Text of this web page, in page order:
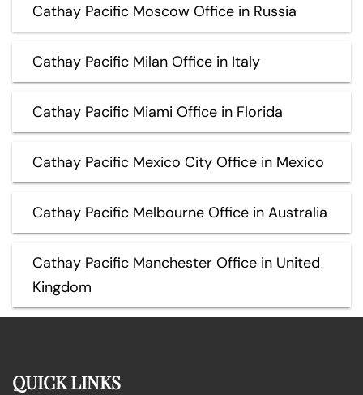
Cathay Pacific Moscow Office in Russia
Cathay Pacific Milan Office in Italy
Cathay Pacific Miami Office in Florida
Cathay Pacific Mexico City Office in Mexico
Cathay Pacific Melbourne Office in Australia
Cathay Pacific Manchester Office in United
Kingdom
QUICK LINKS